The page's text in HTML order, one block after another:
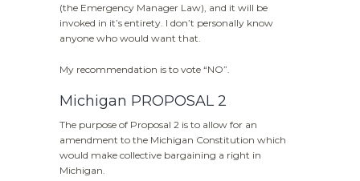
(the Emergency Manager Law), and it will be
invoked in it’s entirety. I don’t personally know
anyone who would want that.
My recommendation is to vote “NO”.
Michigan PROPOSAL 2
The purpose of Proposal 2 is to allow for an
amendment to the Michigan Constitution which
would make collective bargaining a right in
Michigan.